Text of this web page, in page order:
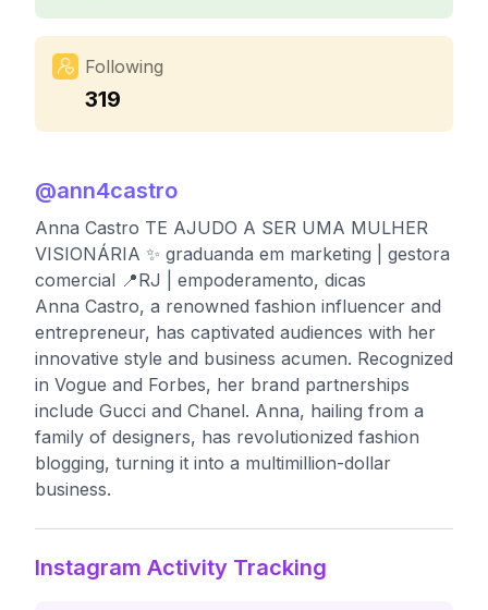
Following
319
@ann4castro
Anna Castro TE AJUDO A SER UMA MULHER
VISIONÁRIA ✨ graduanda em marketing | gestora
comercial 📍RJ | empoderamento, dicas
Anna Castro, a renowned fashion influencer and
entrepreneur, has captivated audiences with her
innovative style and business acumen. Recognized
in Vogue and Forbes, her brand partnerships
include Gucci and Chanel. Anna, hailing from a
family of designers, has revolutionized fashion
blogging, turning it into a multimillion-dollar
business.
Instagram Activity Tracking